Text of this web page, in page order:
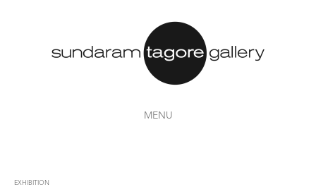
MENU
EXHIBITION